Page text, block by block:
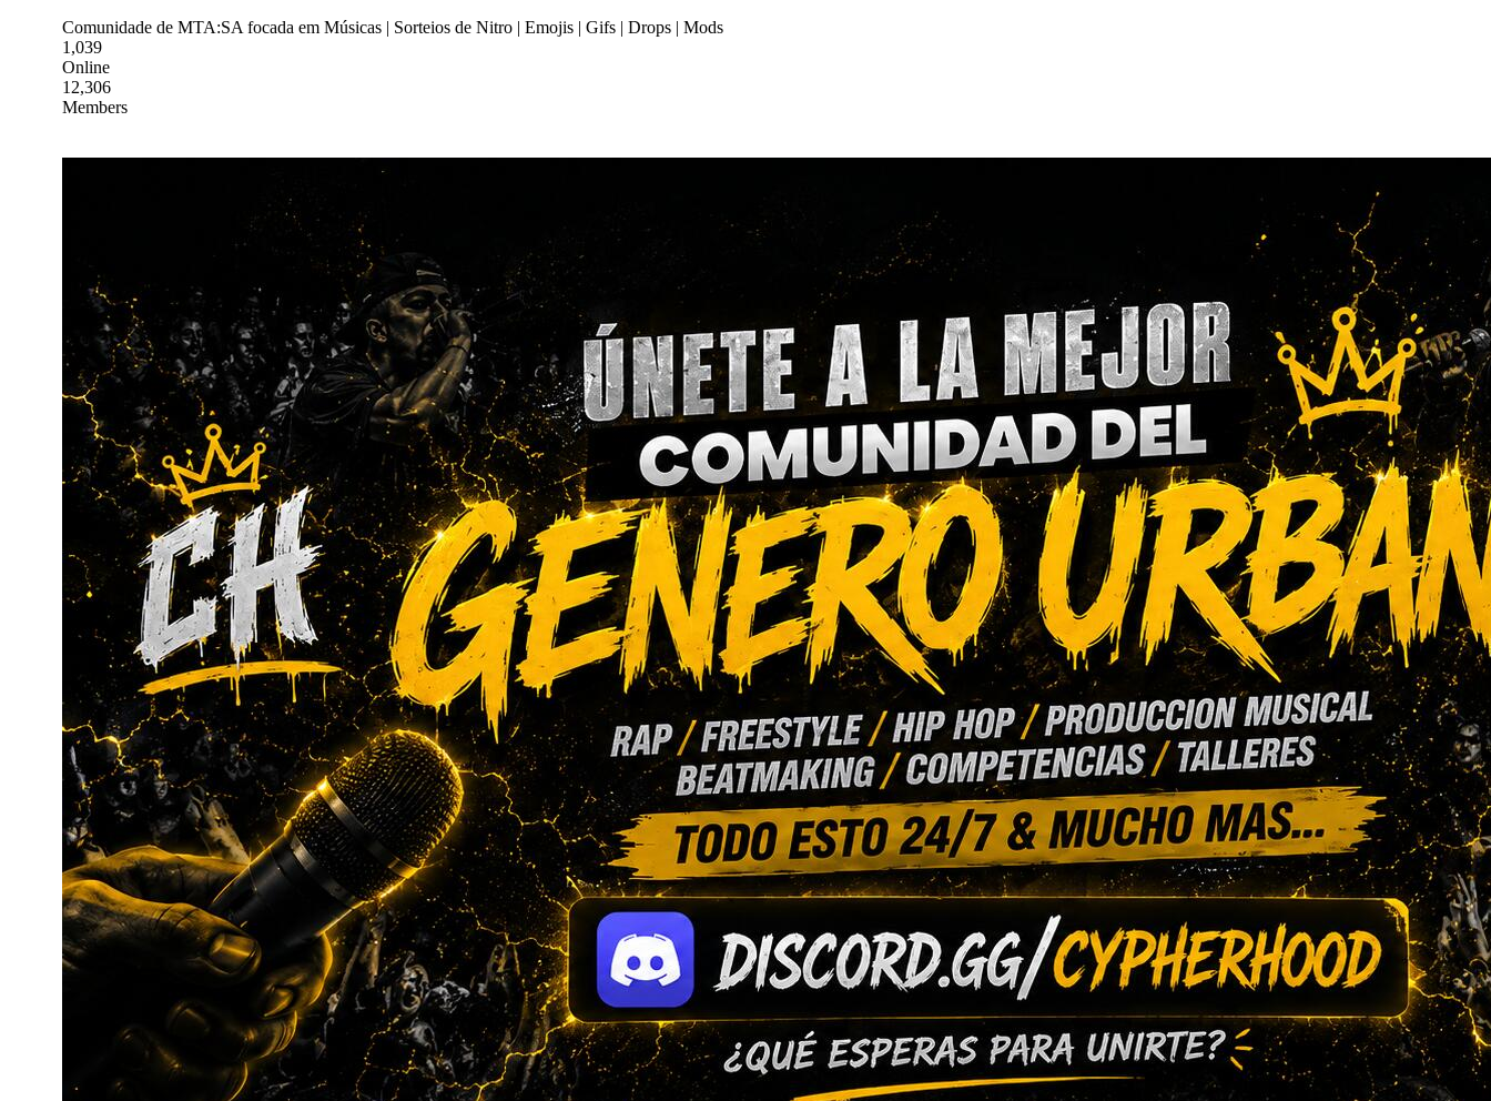
Comunidade de MTA:SA focada em Músicas | Sorteios de Nitro | Emojis | Gifs | Drops | Mods
1,039
Online
12,306
Members